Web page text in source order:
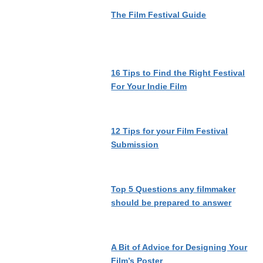
The Film Festival Guide
16 Tips to Find the Right Festival
For Your Indie Film
12 Tips for your Film Festival
Submission
Top 5 Questions any filmmaker
should be prepared to answer
A Bit of Advice for Designing Your
Film’s Poster